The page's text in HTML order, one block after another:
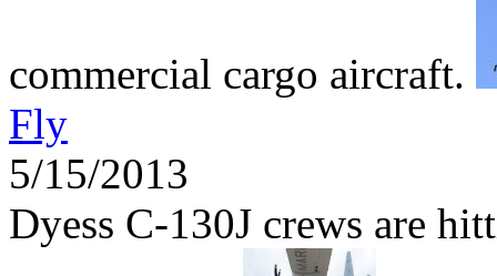
commercial cargo aircraft.
Fly
5/15/2013
Dyess C-130J crews are